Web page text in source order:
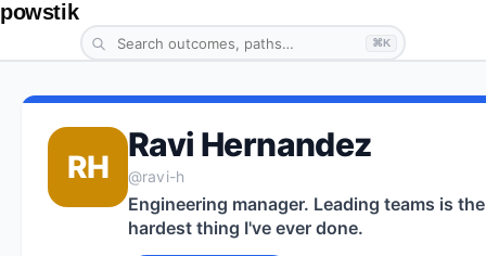
powstik
⌘K
RH
Ravi Hernandez
@ravi-h
Engineering manager. Leading teams is the
hardest thing I've ever done.